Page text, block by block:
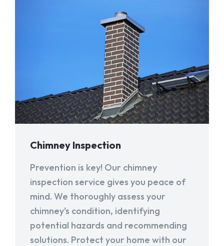
Chimney Inspection
Prevention is key! Our chimney
inspection service gives you peace of
mind. We thoroughly assess your
chimney's condition, identifying
potential hazards and recommending
solutions. Protect your home with our